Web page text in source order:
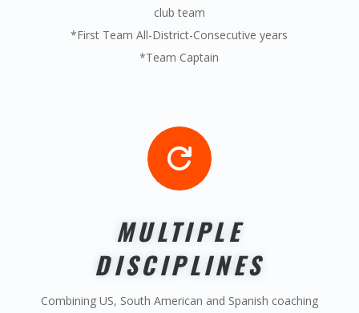
club team
*First Team All-District-Consecutive years
*Team Captain

MULTIPLE
DISCIPLINES
Combining US, South American and Spanish coaching